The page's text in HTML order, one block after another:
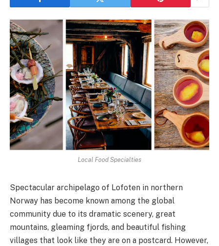
Local Food Specialties
Spectacular archipelago of Lofoten in northern
Norway has become known among the global
community due to its dramatic scenery, great
mountains, gleaming fjords, and beautiful fishing
villages that look like they are on a postcard. However,